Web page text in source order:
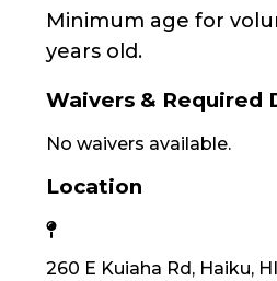
Minimum age for
years old.
Waivers & Required
No waivers available.
Location
260 E Kuiaha Rd, Haiku,